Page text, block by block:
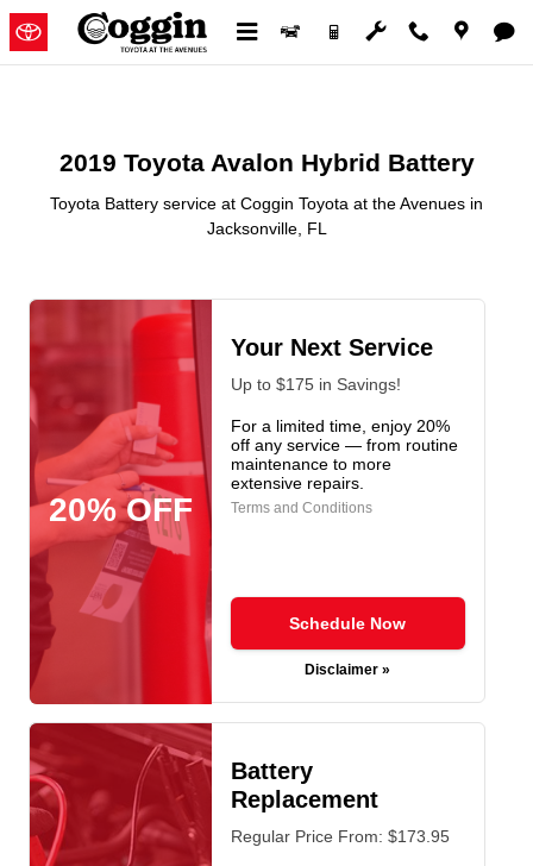
Skip to main content
2019 Toyota Avalon Hybrid
2019 Toyota Avalon Hybrid Battery
Toyota Battery service at Coggin Toyota at the Avenues in
Jacksonville, FL
20% OFF
Your Next Service
Up to $175 in Savings!
For a limited time, enjoy 20%
off any service — from routine
maintenance to more
extensive repairs.
Terms and Conditions
Schedule Now
Disclaimer »
Battery
Replacement
Regular Price From: $173.95